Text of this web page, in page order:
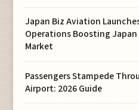
Japan Biz Aviation
Operations Boosting
Market
Passengers Stampede
Airport: 2026 Guide